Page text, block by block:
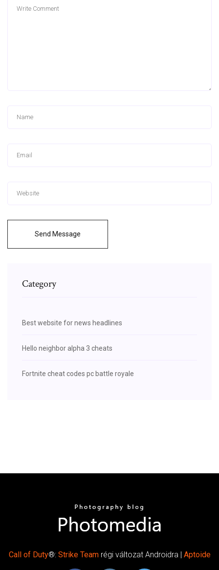
Send Message
Category
Best website for news headlines
Hello neighbor alpha 3 cheats
Fortnite cheat codes pc battle royale
Call of Duty®: Strike Teamrégi változat Androidra | Aptoide